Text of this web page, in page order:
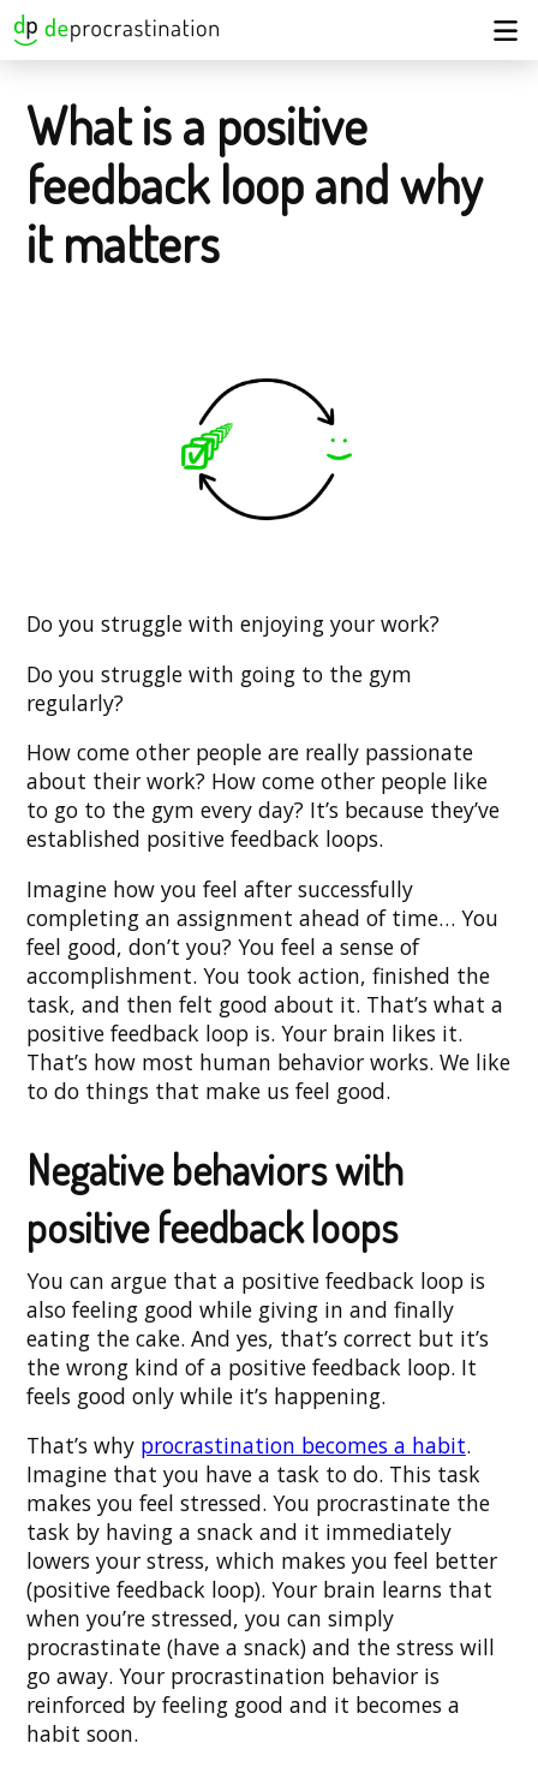
What is a positive
feedback loop and why
it matters
Do you struggle with enjoying your work?
Do you struggle with going to the gym
regularly?
How come other people are really passionate
about their work? How come other people like
to go to the gym every day? It’s because they’ve
established positive feedback loops.
Imagine how you feel after successfully
completing an assignment ahead of time… You
feel good, don’t you? You feel a sense of
accomplishment. You took action, finished the
task, and then felt good about it. That’s what a
positive feedback loop is. Your brain likes it.
That’s how most human behavior works. We like
to do things that make us feel good.
Negative behaviors with
positive feedback loops
You can argue that a positive feedback loop is
also feeling good while giving in and finally
eating the cake. And yes, that’s correct but it’s
the wrong kind of a positive feedback loop. It
feels good only while it’s happening.
That’s why procrastination becomes a habit.
Imagine that you have a task to do. This task
makes you feel stressed. You procrastinate the
task by having a snack and it immediately
lowers your stress, which makes you feel better
(positive feedback loop). Your brain learns that
when you’re stressed, you can simply
procrastinate (have a snack) and the stress will
go away. Your procrastination behavior is
reinforced by feeling good and it becomes a
habit soon.